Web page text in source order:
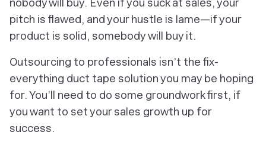
nobody will buy. Even if you suck at sales, your
pitch is flawed, and your hustle is lame—if your
product is solid, somebodywill buy it.
Outsourcing to professionals isn’t the fix-
everything duct tape solution you may be hoping
for. You’ll need to do some groundwork first, if
you want to set your sales growth up for
success.